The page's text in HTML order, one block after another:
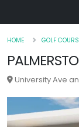
HOME GOLF
University Ave